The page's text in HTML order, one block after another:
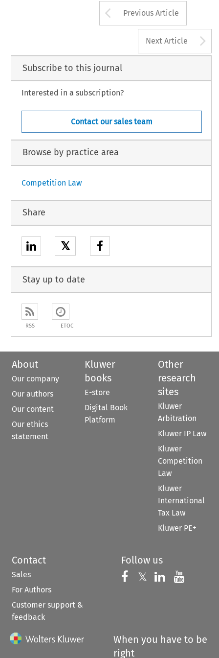
Arrow button
Previous Article
Next Article
Subscribe to this journal
Interested in a subscription?
Contact our sales team
Browse by practice area
Competition Law
Share
𝕏
Stay up to date
RSS ETOC
About
Our company
Our authors
Our content
Our ethics
statement
Kluwer
books
E-store
Digital Book
Platform
Other
research
sites
Kluwer
Arbitration
Kluwer IP Law
Kluwer
Competition
Law
Kluwer
International
Tax Law
Kluwer PE+
Contact
Sales
For Authors
Customer support &
feedback
Follow us
Follow us on
𝕏 Follow us on
Follow us
When you have to be
right